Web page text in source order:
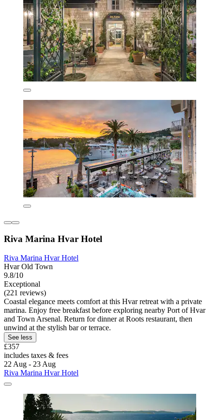
Riva Marina Hvar Hotel
Riva Marina Hvar Hotel
Hvar Old Town
9.8/10
Exceptional
(221 reviews)
Coastal elegance meets comfort at this Hvar retreat with a private
marina. Enjoy free breakfast before exploring nearby Port of Hvar
and Town Arsenal. Return for dinner at Roots restaurant, then
unwind at the stylish bar or terrace.
See less
£357
includes taxes & fees
22 Aug - 23 Aug
Riva Marina Hvar Hotel